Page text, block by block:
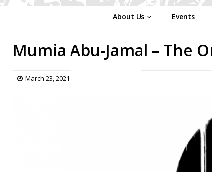
About Us Events
Mumia Abu-Jamal – The
March 23, 2021